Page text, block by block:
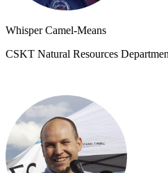
Whisper Camel-Means
CSKT Natural Resources